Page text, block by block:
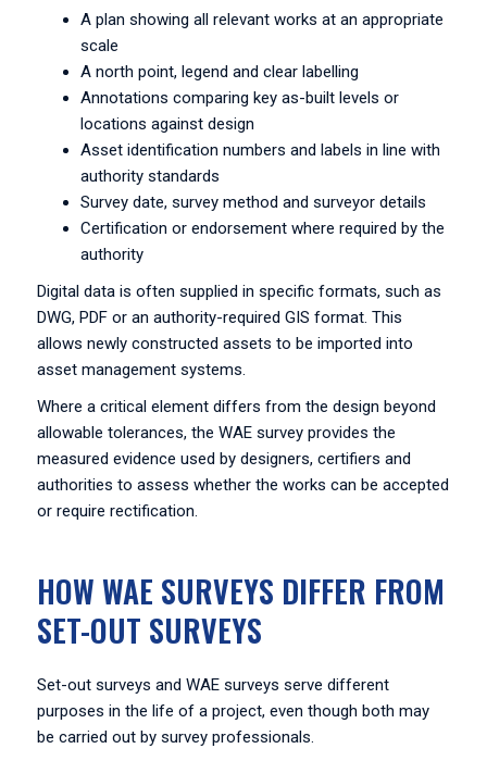
A plan showing all relevant works at an appropriate
scale
A north point, legend and clear labelling
Annotations comparing key as-built levels or
locations against design
Asset identification numbers and labels in line with
authority standards
Survey date, survey method and surveyor details
Certification or endorsement where required by the
authority
Digital data is often supplied in specific formats, such as
DWG, PDF or an authority-required GIS format. This
allows newly constructed assets to be imported into
asset management systems.
Where a critical element differs from the design beyond
allowable tolerances, the WAE survey provides the
measured evidence used by designers, certifiers and
authorities to assess whether the works can be accepted
or require rectification.
HOW WAE SURVEYS DIFFER FROM
SET-OUT SURVEYS
Set-out surveys and WAE surveys serve different
purposes in the life of a project, even though both may
be carried out by survey professionals.